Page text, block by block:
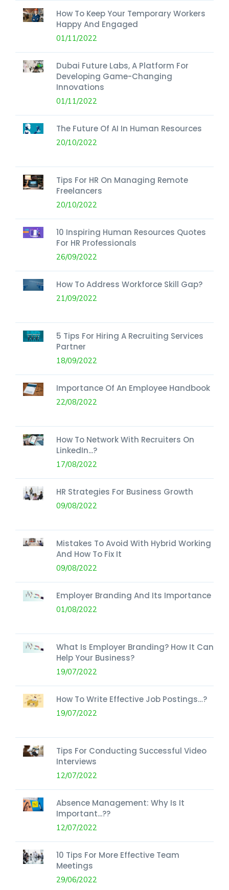
How To Keep Your Temporary Workers
Happy And Engaged
01/11/2022
Dubai Future Labs, A Platform For
Developing Game-Changing
Innovations
01/11/2022
The Future Of AI In Human Resources
20/10/2022
Tips For HR On Managing Remote
Freelancers
20/10/2022
10 Inspiring Human Resources Quotes
For HR Professionals
26/09/2022
How To Address Workforce Skill Gap?
21/09/2022
5 Tips For Hiring A Recruiting Services
Partner
18/09/2022
Importance Of An Employee Handbook
22/08/2022
How To Network With Recruiters On
LinkedIn...?
17/08/2022
HR Strategies For Business Growth
09/08/2022
Mistakes To Avoid With Hybrid Working
And How To Fix It
09/08/2022
Employer Branding And Its Importance
01/08/2022
What Is Employer Branding? How It Can
Help Your Business?
19/07/2022
How To Write Effective Job Postings…?
19/07/2022
Tips For Conducting Successful Video
Interviews
12/07/2022
Absence Management: Why Is It
Important...??
12/07/2022
10 Tips For More Effective Team
Meetings
29/06/2022